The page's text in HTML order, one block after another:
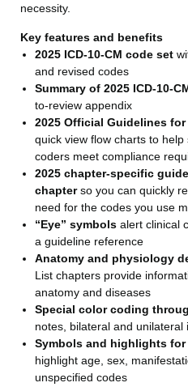
necessity.
Key features and benefits
2025 ICD-10-CM code set
and revised codes
Summary of 2025 ICD-10-
to-review appendix
2025 Official Guidelines
quick view flow charts to
coders meet compliance
2025 chapter-specific
chapterso you can quickly
need for the codes you use
“Eye” symbols alert clinical
a guideline reference
Anatomy and physiology
List chapters provide
anatomy and diseases
Special color coding
notes, bilateral and
Symbols and highlights
highlight age, sex,
unspecified codes